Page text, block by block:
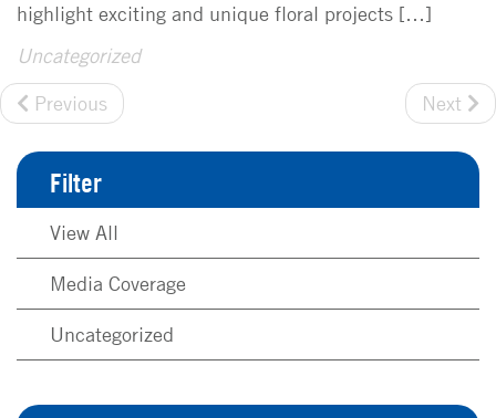
highlight exciting and unique floral projects […]
Uncategorized
Previous
Next
Filter
View All
Media Coverage
Uncategorized